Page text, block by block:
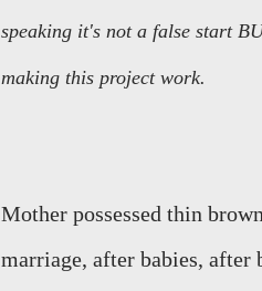
speaking it's not a false start
making this project work.
Mother possessed thin
marriage, after babies,